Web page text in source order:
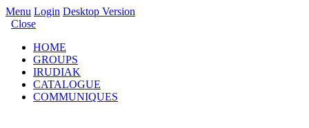
Menu Login Desktop Version
Close
HOME
GROUPS
IRUDIAK
CATALOGUE
COMMUNIQUES